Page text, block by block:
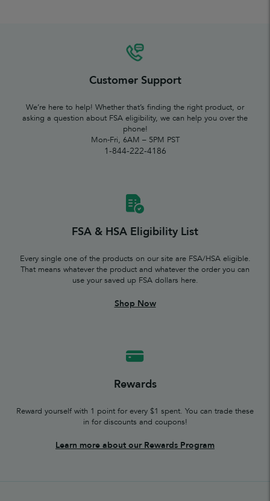
Customer Support
We’re here to help! Whether that’s finding the right product, or
asking a question about FSA eligibility, we can help you over the
phone!
Mon-Fri, 6AM – 5PM PST
1-844-222-4186
FSA & HSA Eligibility List
Every single one of the products on our site are FSA/HSA eligible.
That means whatever the product and whatever the order you can
use your saved up FSA dollars here.
Shop Now
Rewards
Reward yourself with 1 point for every $1 spent. You can trade these
in for discounts and coupons!
Learn more about our Rewards Program